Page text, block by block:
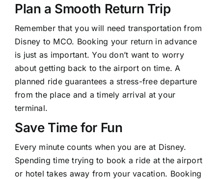
Plan a Smooth Return Trip
Remember that you will need transportation from
Disney to MCO. Booking your return in advance
is just as important. You don’t want to worry
about getting back to the airport on time. A
planned ride guarantees a stress-free departure
from the place and a timely arrival at your
terminal.
Save Time for Fun
Every minute counts when you are at Disney.
Spending time trying to book a ride at the airport
or hotel takes away from your vacation. Booking